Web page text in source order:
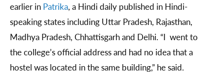
earlier in Patrika, a Hindi daily published in Hindi-
speaking states including Uttar Pradesh, Rajasthan,
Madhya Pradesh, Chhattisgarh and Delhi. “I went to
the college’s official address and had no idea that a
hostel was located in the same building,” he said.